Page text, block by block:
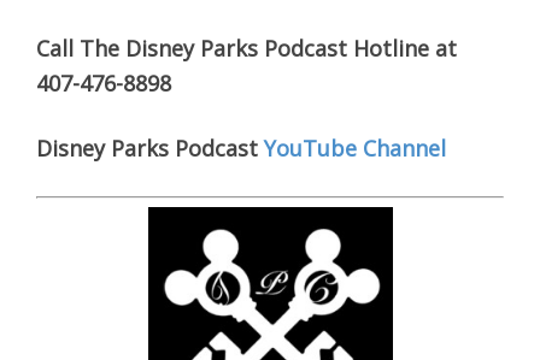
Call The Disney Parks Podcast Hotline at
407-476-8898
Disney Parks PodcastYouTube Channel